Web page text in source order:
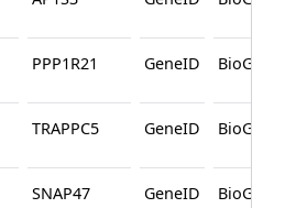
PPP1R21 GeneID BioGRID
TRAPPC5 GeneID BioGRID
SNAP47 GeneID BioGRID